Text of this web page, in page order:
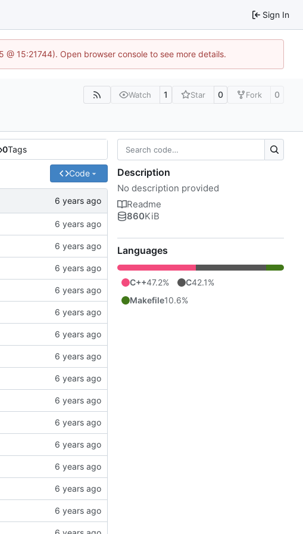
Sign In
15:21744). Open browser console to see more details.
Watch 1 Star 0 Fork 0
0Tags
Code Description
No description provided
Readme
860KiB
Languages
C++47.2% C42.1%
Makefile10.6%